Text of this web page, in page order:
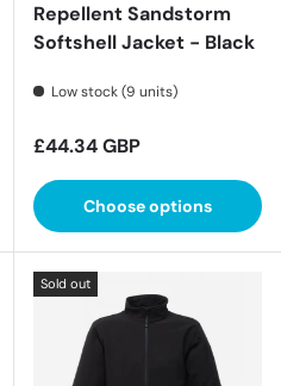
Repellent Sandstorm
Softshell Jacket - Black
Low stock (9 units)
Regular price
£44.34 GBP
Choose options
Sold out